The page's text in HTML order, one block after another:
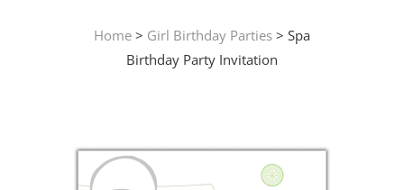
Home > Girl Birthday Parties > Spa
Birthday Party Invitation